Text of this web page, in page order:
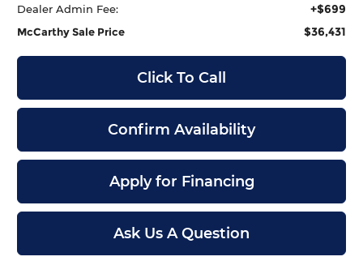
Dealer Admin Fee: +$699
McCarthy Sale Price $36,431
Click To Call
Confirm Availability
Apply for Financing
Ask Us A Question